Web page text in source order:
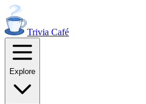
Trivia Café
Explore